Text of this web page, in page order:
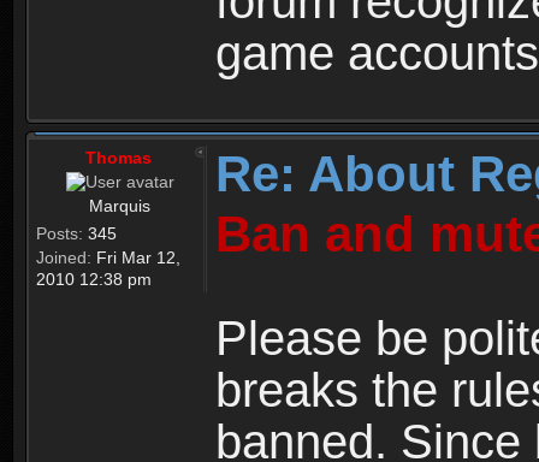
game
Thomas
Marquis
Posts: 345
Joined: Fri Mar 12,
2010 12:38 pm
Re: About
Ban and
Please be
breaks the
banned.